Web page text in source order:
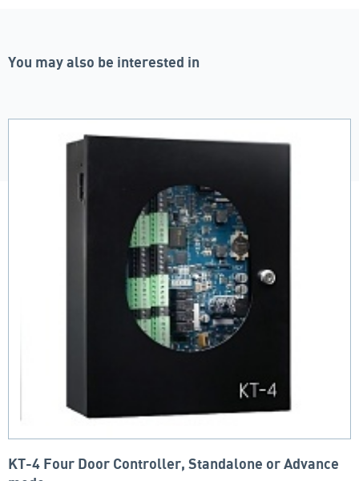
You may also be interested in
KT-4 Four Door Controller, Standalone or Advance